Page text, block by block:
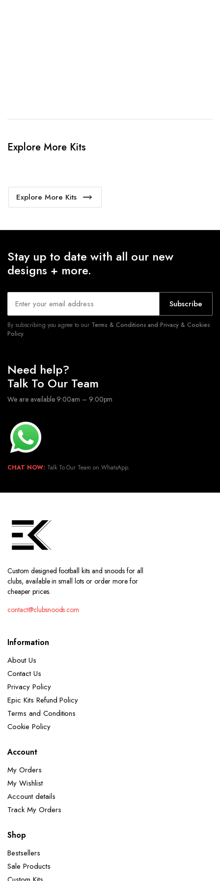
Explore More Kits
Explore More Kits
Stay up to date with all our new
designs + more.
Subscribe
By subscribing you agree to our Terms & Conditions and Privacy & Cookies
Policy.
Need help?
Talk To Our Team
We are available 9:00am – 9:00pm
CHAT NOW: Talk To Our Team on WhatsApp.
Custom designed football kits and snoods for all
clubs, available in small lots or order more for
cheaper prices.
contact@clubsnoods.com
Information
About Us
Contact Us
Privacy Policy
Epic Kits Refund Policy
Terms and Conditions
Cookie Policy
Account
My Orders
My Wishlist
Account details
Track My Orders
Shop
Bestsellers
Sale Products